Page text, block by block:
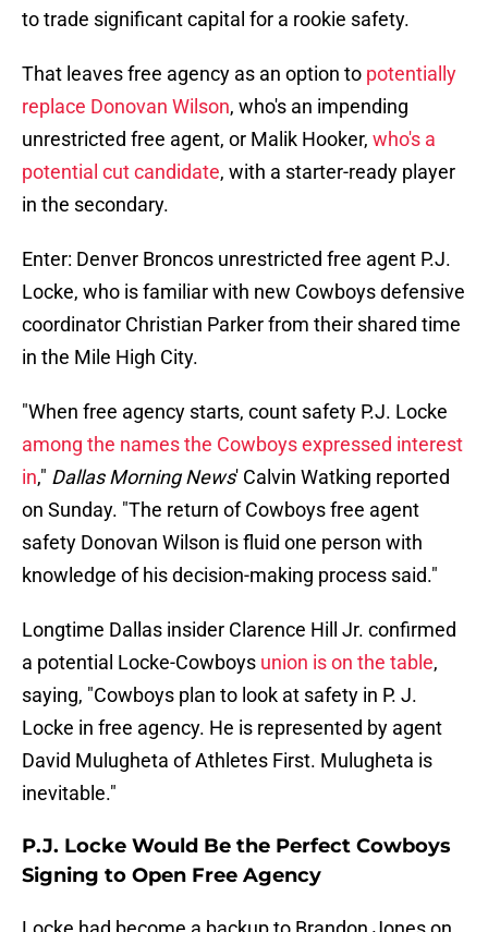
to trade significant capital for a rookie safety.
That leaves free agency as an option to potentially
replace Donovan Wilson, who's an impending
unrestricted free agent, or Malik Hooker, who's a
potential cut candidate, with a starter-ready player
in the secondary.
Enter: Denver Broncos unrestricted free agent P.J.
Locke, who is familiar with new Cowboys defensive
coordinator Christian Parker from their shared time
in the Mile High City.
"When free agency starts, count safety P.J. Locke
among the names the Cowboys expressed interest
in," Dallas Morning News' Calvin Watking reported
on Sunday. "The return of Cowboys free agent
safety Donovan Wilson is fluid one person with
knowledge of his decision-making process said."
Longtime Dallas insider Clarence Hill Jr. confirmed
a potential Locke-Cowboys union is on the table,
saying, "Cowboys plan to look at safety in P. J.
Locke in free agency. He is represented by agent
David Mulugheta of Athletes First. Mulugheta is
inevitable."
P.J. Locke Would Be the Perfect Cowboys
Signing to Open Free Agency